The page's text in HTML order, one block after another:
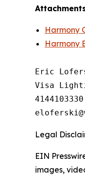
Harmony
Harmony
Eric
Visa
4144103330
Legal
EIN
images,